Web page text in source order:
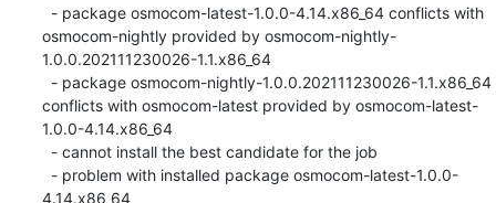
osmocom-nightly provided by osmocom-nightly-
1.0.0.202111230026-1.1.x86_64
conflicts with osmocom-latest provided by osmocom-latest-
1.0.0-4.14.x86_64
4.14.x86_64